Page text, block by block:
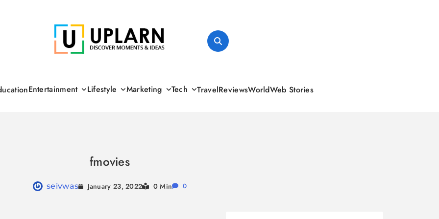
Entertainment Lifestyle Marketing Tech TravelReviewsWorldWeb Stories
fmovies
seivwas January 23, 2022 0 Min 0